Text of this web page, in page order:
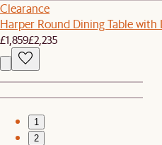
Clearance
Harper Round Dining Table with
£1,859£2,235
1
2